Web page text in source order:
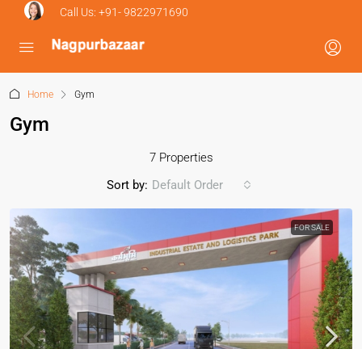
Call Us: +91- 9822971690
Home Gym
Gym
7 Properties
Sort by: Default Order
FOR SALE